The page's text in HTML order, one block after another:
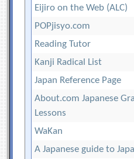
Eijiro on the Web (ALC)
POPjisyo.com
Reading Tutor
Kanji Radical List
Japan Reference Page
About.com Japanese
Lessons
WaKan
A Japanese guide to